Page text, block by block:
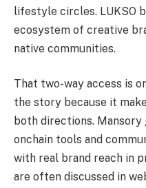
lifestyle circles. LUKSO
ecosystem of creative
native communities.
That two-way access is
the story because it
both directions.
onchain tools and
with real brand reach in
are often discussed in